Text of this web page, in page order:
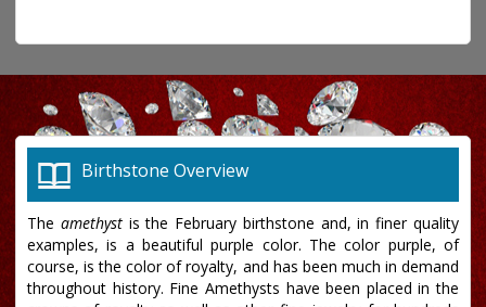
Birthstone Overview
The amethystis the February birthstone and, in finer quality
examples, is a beautiful purple color. The color purple, of
course, is the color of royalty, and has been much in demand
throughout history. Fine Amethysts have been placed in the